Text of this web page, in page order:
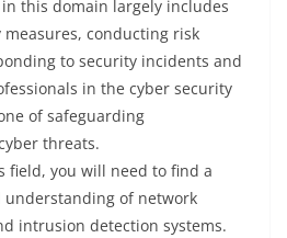
this domain largely includes
conducting risk
to security incidents and
in the cyber security
of safeguarding
threats.
field, you will need to find a
of network
intrusion detection systems.